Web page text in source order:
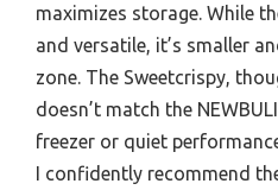
maximizes storage. While
and versatile, it’s smaller
zone. The Sweetcrispy,
doesn’t match the
freezer or quiet
I confidently recommend